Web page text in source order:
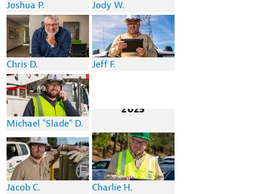
Joshua P. Jody W.
Chris D. Jeff F.
Michael "Slade" D.
2025
Jacob C. Charlie H.